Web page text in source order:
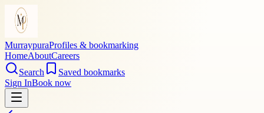
MurraypuraProfiles & bookmarking
HomeAboutCareers
Search
Saved bookmarks
Sign InBook now